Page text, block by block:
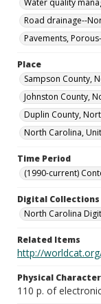
Water quality
Road drainage--
Pavements,
Place
Sampson County,
Johnston County,
Duplin County,
North Carolina,
Time Period
(1990-current)
Digital Collections
North Carolina
Related Items
http://
Physical
110 p. of